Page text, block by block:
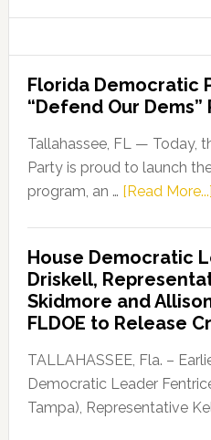
Florida Democratic
“Defend Our Dems”
Tallahassee, FL — Today,
Party is proud to launch
program, an … [Read More...]
House Democratic
Driskell,
Skidmore and
FLDOE to Release
TALLAHASSEE, Fla. –
Democratic Leader
Tampa), Representative